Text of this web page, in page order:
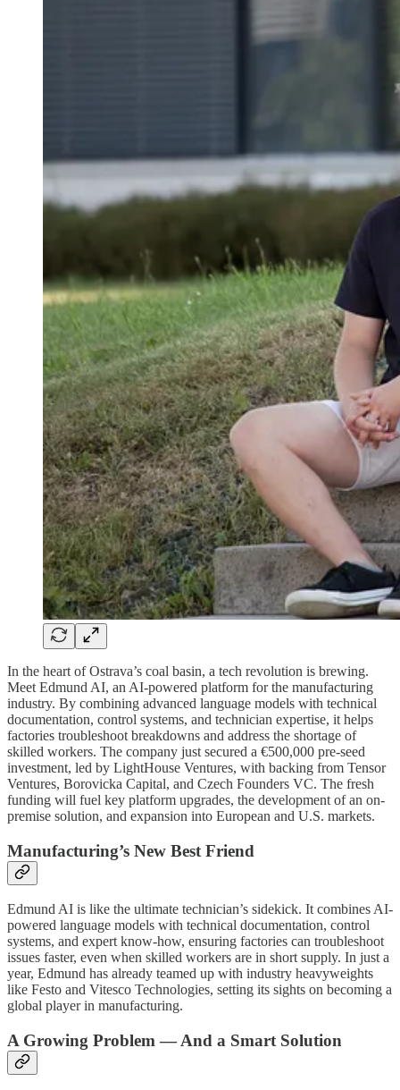
In the heart of Ostrava’s coal basin, a tech revolution is brewing.
Meet Edmund AI, an AI-powered platform for the manufacturing
industry. By combining advanced language models with technical
documentation, control systems, and technician expertise, it helps
factories troubleshoot breakdowns and address the shortage of
skilled workers. The company just secured a €500,000 pre-seed
investment, led by LightHouse Ventures, with backing from Tensor
Ventures, Borovicka Capital, and Czech Founders VC. The fresh
funding will fuel key platform upgrades, the development of an on-
premise solution, and expansion into European and U.S. markets.
Manufacturing’s New Best Friend
Edmund AI is like the ultimate technician’s sidekick. It combines AI-
powered language models with technical documentation, control
systems, and expert know-how, ensuring factories can troubleshoot
issues faster, even when skilled workers are in short supply. In just a
year, Edmund has already teamed up with industry heavyweights
like Festo and Vitesco Technologies, setting its sights on becoming a
global player in manufacturing.
A Growing Problem — And a Smart Solution